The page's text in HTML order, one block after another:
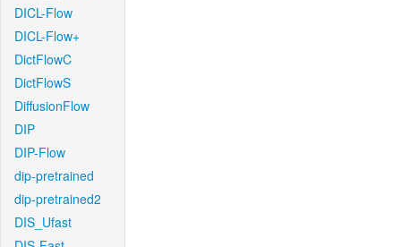
DICL-Flow
DICL-Flow+
DictFlowC
DictFlowS
DiffusionFlow
DIP
DIP-Flow
dip-pretrained
dip-pretrained2
DIS_Ufast